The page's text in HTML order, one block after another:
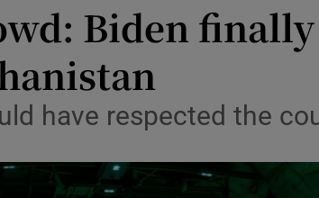
Transport
Motors
Listen
Podcasts
Biden
have respected the